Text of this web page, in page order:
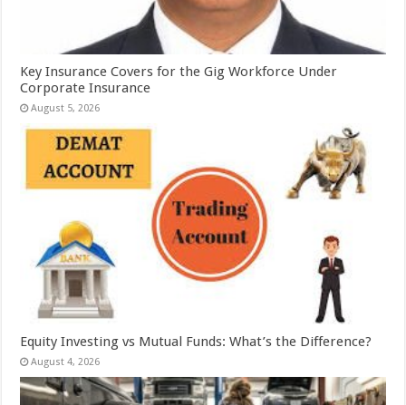
Key Insurance Covers for the Gig Workforce Under
Corporate Insurance
August 5, 2026
Equity Investing vs Mutual Funds: What’s the Difference?
August 4, 2026